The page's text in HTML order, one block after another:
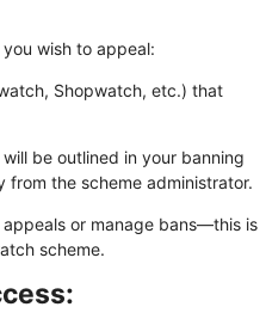
wish to appeal:
Shopwatch, etc.) that
be outlined in your banning
the scheme administrator.
or manage bans—this is
scheme.